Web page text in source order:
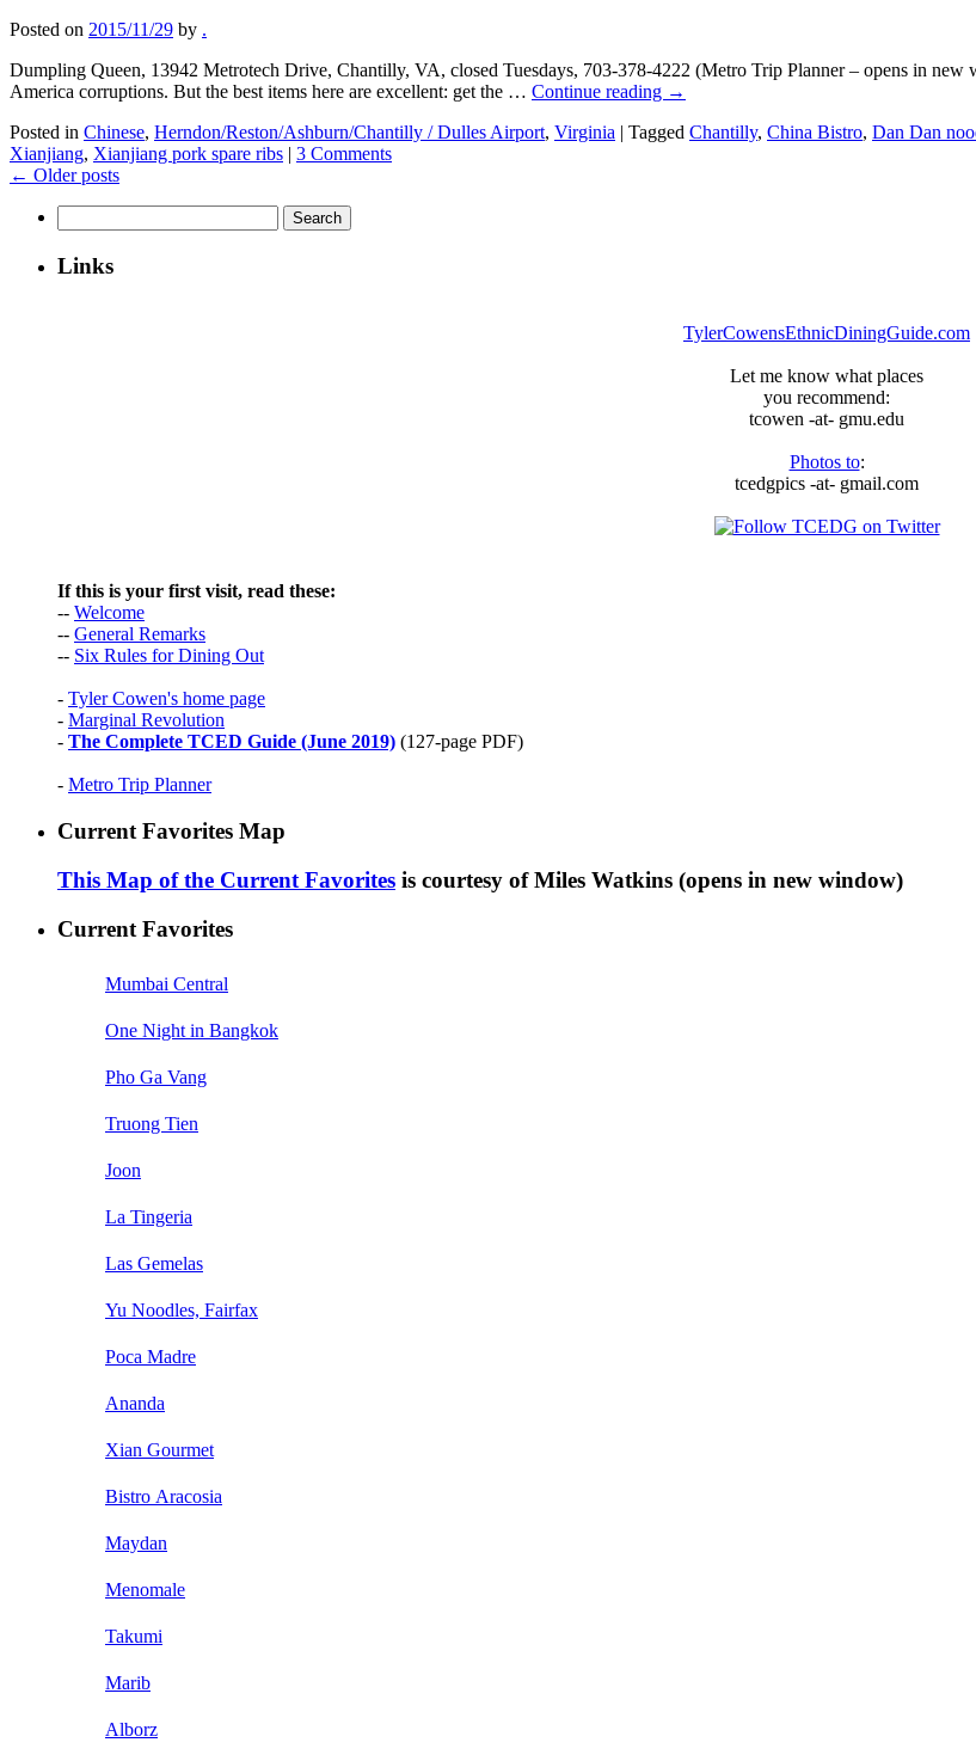
Posted on 2015/11/29 by .
Dumpling Queen, 13942 Metrotech Drive, Chantilly, VA, closed Tuesdays, 703-378-4222 (Metro Trip Planner – opens in
America corruptions. But the best items here are excellent: get the … Continue reading →
Posted in Chinese, Herndon/Reston/Ashburn/Chantilly / Dulles Airport, Virginia | Tagged Chantilly, China Bistro, Dan Dan
Xianjiang, Xianjiang pork spare ribs | 3 Comments
← Older posts
for:
Links
TylerCowensEthnicDiningGuide.com
Let me know what places
you recommend:
tcowen -at- gmu.edu
Photos to:
tcedgpics -at- gmail.com
If this is your first visit, read these:
-- Welcome
-- General Remarks
-- Six Rules for Dining Out
- Tyler Cowen's home page
- Marginal Revolution
- The Complete TCED Guide (June 2019) (127-page PDF)
- Metro Trip Planner
Current Favorites Map
This Map of the Current Favorites is courtesy of Miles Watkins (opens in new window)
Current Favorites
Mumbai Central
One Night in Bangkok
Pho Ga Vang
Truong Tien
Joon
La Tingeria
Las Gemelas
Yu Noodles, Fairfax
Poca Madre
Ananda
Xian Gourmet
Bistro Aracosia
Maydan
Menomale
Takumi
Marib
Alborz